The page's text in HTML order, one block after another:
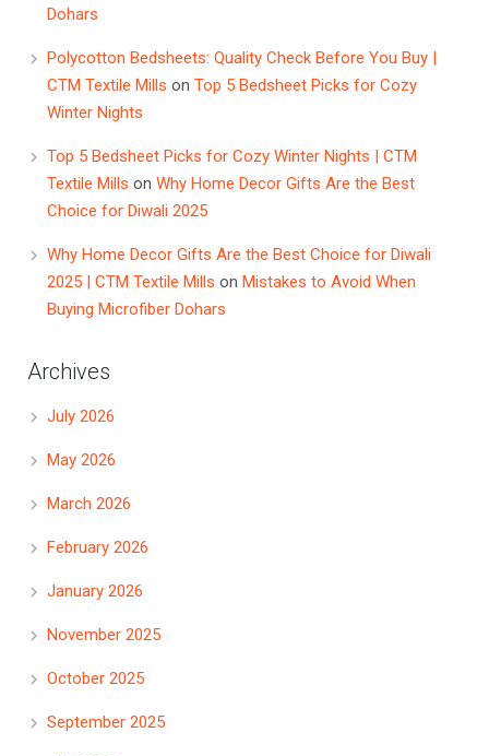
Dohars
Polycotton Bedsheets: Quality Check Before You Buy |
CTM Textile Mills on Top 5 Bedsheet Picks for Cozy
Winter Nights
Top 5 Bedsheet Picks for Cozy Winter Nights | CTM
Textile Mills on Why Home Decor Gifts Are the Best
Choice for Diwali 2025
Why Home Decor Gifts Are the Best Choice for Diwali
2025 | CTM Textile Mills on Mistakes to Avoid When
Buying Microfiber Dohars
Archives
July 2026
May 2026
March 2026
February 2026
January 2026
November 2025
October 2025
September 2025